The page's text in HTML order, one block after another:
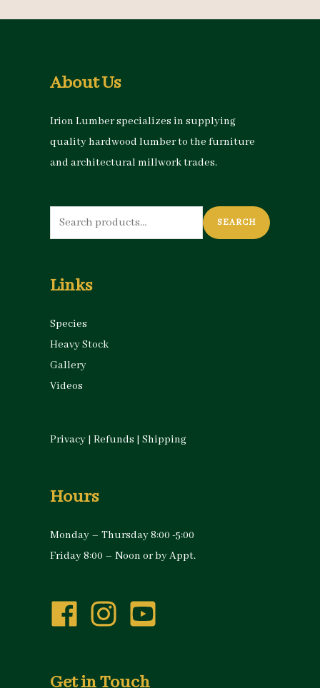
About Us
Irion Lumber specializes in supplying
quality hardwood lumber to the furniture
and architectural millwork trades.
Search
for:
SEARCH
Links
Species
Heavy Stock
Gallery
Videos
Privacy | Refunds | Shipping
Hours
Monday – Thursday 8:00 -5:00
Friday 8:00 – Noon or by Appt.
Get in Touch